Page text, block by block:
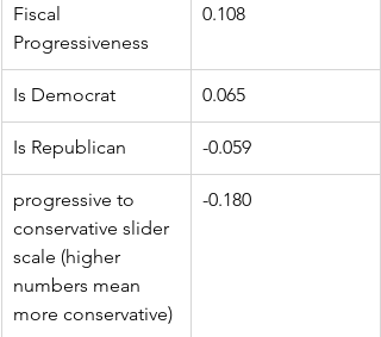
Fiscal
Progressiveness
0.108
Is Democrat 0.065
Is Republican -0.059
progressive to
conservative slider
scale (higher
numbers mean
more conservative)
-0.180